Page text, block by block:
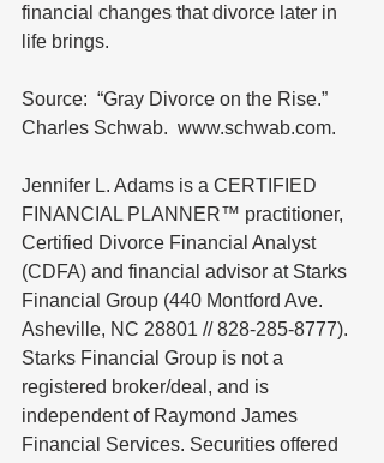
financial changes that divorce later in
life brings.
Source:  “Gray Divorce on the Rise.”
Charles Schwab.  www.schwab.com.
Jennifer L. Adams is a CERTIFIED
FINANCIAL PLANNER™ practitioner,
Certified Divorce Financial Analyst
(CDFA) and financial advisor at Starks
Financial Group (440 Montford Ave.
Asheville, NC 28801 // 828-285-8777).
Starks Financial Group is not a
registered broker/deal, and is
independent of Raymond James
Financial Services. Securities offered